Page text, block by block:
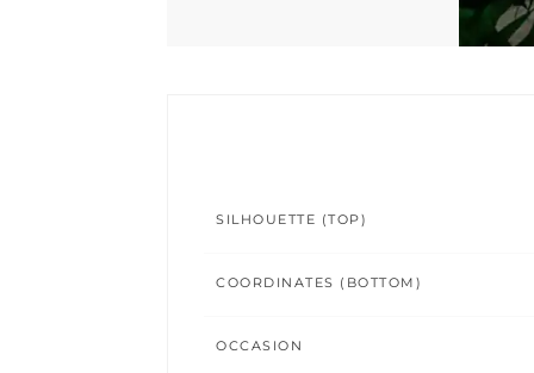
SILHOUETTE (TOP)
COORDINATES (BOTTOM)
OCCASION